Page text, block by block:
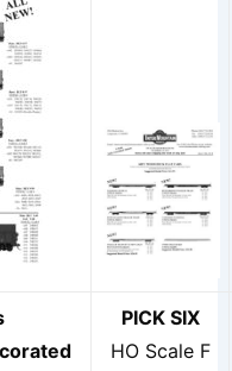
PICK SIX
HO Scale F